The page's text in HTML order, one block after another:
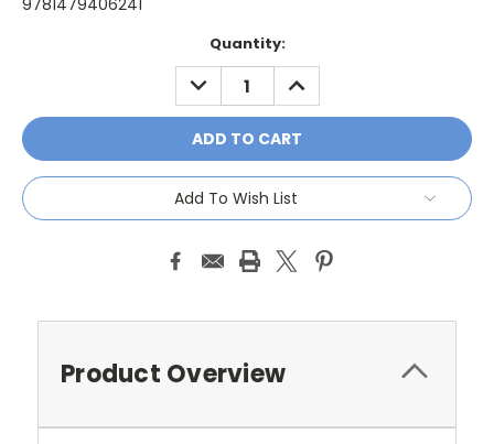
9781479406241
Quantity:
DECREASE
QUANTITY:
INCREASE
QUANTITY:
Add To Wish List
Product Overview